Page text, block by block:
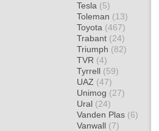
Tesla (5)
Toleman (13)
Toyota (467)
Trabant (24)
Triumph (82)
TVR (4)
Tyrrell (59)
UAZ (47)
Unimog (27)
Ural (24)
Vanden Plas (6)
Vanwall (7)